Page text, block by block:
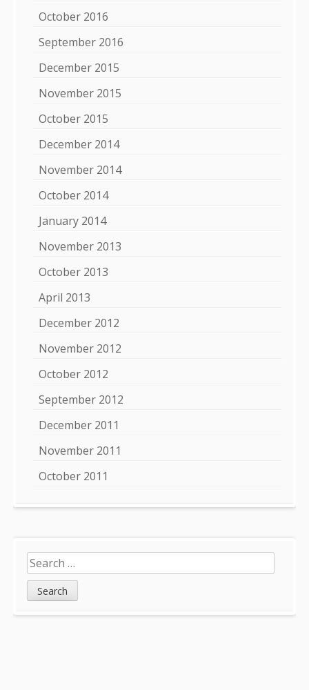
October 2016
September 2016
December 2015
November 2015
October 2015
December 2014
November 2014
October 2014
January 2014
November 2013
October 2013
April 2013
December 2012
November 2012
October 2012
September 2012
December 2011
November 2011
October 2011
Search
for: